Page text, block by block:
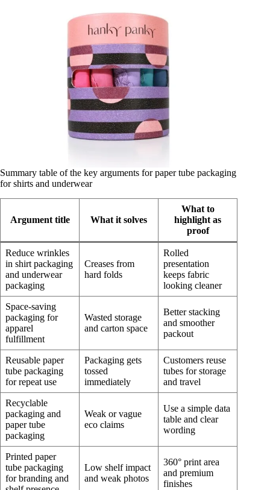
Summary table of the key arguments for paper tube packaging
for shirts and underwear
Argument title What it solves
What to
highlight as
proof
Reduce wrinkles
in shirt packaging
and underwear
packaging
Creases from
hard folds
Rolled
presentation
keeps fabric
looking cleaner
Space-saving
packaging for
apparel
fulfillment
Wasted storage
and carton space
Better stacking
and smoother
packout
Reusable paper
tube packaging
for repeat use
Packaging gets
tossed
immediately
Customers reuse
tubes for storage
and travel
Recyclable
packaging and
paper tube
packaging
Weak or vague
eco claims
Use a simple data
table and clear
wording
Printed paper
tube packaging
for branding and
Low shelf impact
and weak photos
360° print area
and premium
finishes